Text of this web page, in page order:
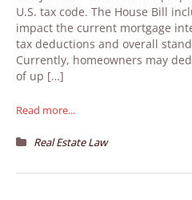
U.S. tax code. The House Bill
impact the current mortgage
tax deductions and overall
Currently, homeowners may
of up […]
Read more...
Real Estate Law